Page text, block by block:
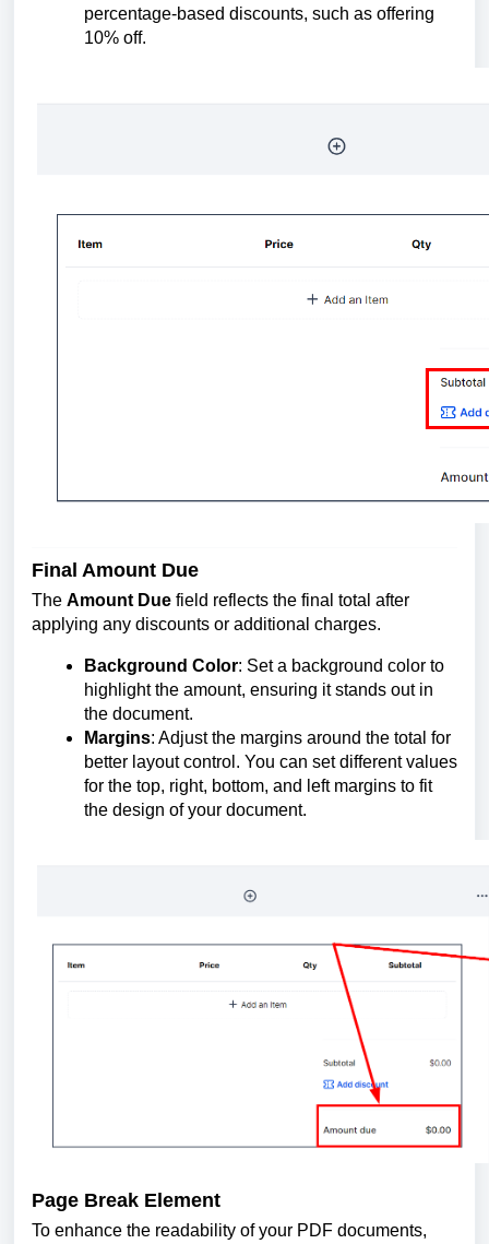
percentage-based discounts, such as offering
10% off.
Final Amount Due
The Amount Due field reflects the final total after
applying any discounts or additional charges.
Background Color: Set a background color to
highlight the amount, ensuring it stands out in
the document.
Margins: Adjust the margins around the total for
better layout control. You can set different values
for the top, right, bottom, and left margins to fit
the design of your document.
Page Break Element
To enhance the readability of your PDF documents,